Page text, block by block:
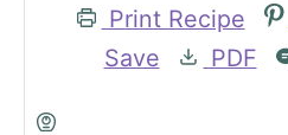
Print Recipe
Save
PDF